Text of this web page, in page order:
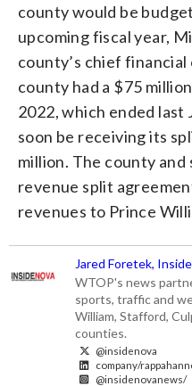
county would be
upcoming fiscal year,
county’s chief
county had a $75
2022, which ended last
soon be receiving its
million. The county and
revenue split
revenues to Prince
Jared Foretek,
WTOP's news
sports, traffic and
William, Stafford,
counties.
@insidenova
company/
@insidenovanews/